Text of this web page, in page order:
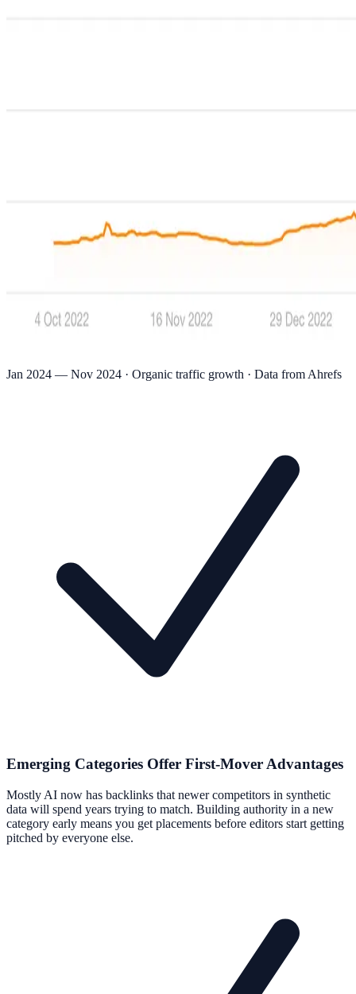
Jan 2024 — Nov 2024 · Organic traffic growth · Data from Ahrefs
Emerging Categories Offer First-Mover Advantages
Mostly AI now has backlinks that newer competitors in synthetic
data will spend years trying to match. Building authority in a new
category early means you get placements before editors start getting
pitched by everyone else.